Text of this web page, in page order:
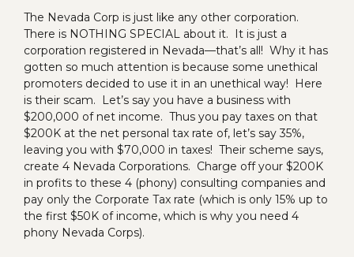
The Nevada Corp is just like any other corporation.
There is NOTHING SPECIAL about it. It is just a
corporation registered in Nevada—that’s all! Why it has
gotten so much attention is because some unethical
promoters decided to use it in an unethical way! Here
is their scam. Let’s say you have a business with
$200,000 of net income. Thus you pay taxes on that
$200K at the net personal tax rate of, let’s say 35%,
leaving you with $70,000 in taxes! Their scheme says,
create 4 Nevada Corporations. Charge off your $200K
in profits to these 4 (phony) consulting companies and
pay only the Corporate Tax rate (which is only 15% up to
the first $50K of income, which is why you need 4
phony Nevada Corps).